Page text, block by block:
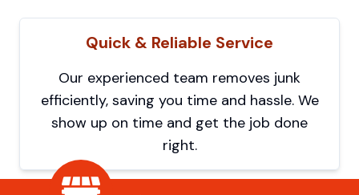
Quick & Reliable Service
Our experienced team removes junk
efficiently, saving you time and hassle. We
show up on time and get the job done
right.